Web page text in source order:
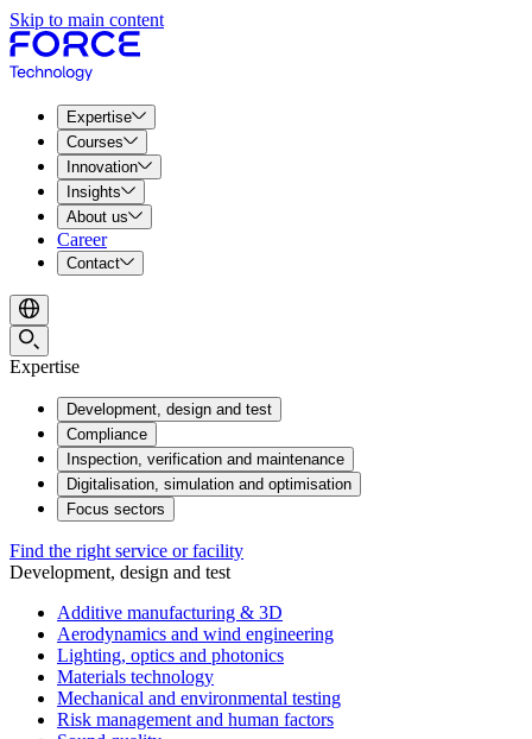
Skip to main content
Expertise
Courses
Innovation
Insights
About us
Career
Contact
Expertise
Development, design and test
Compliance
Inspection, verification and maintenance
Digitalisation, simulation and optimisation
Focus sectors
Find the right service or facility
Development, design and test
Additive manufacturing & 3D
Aerodynamics and wind engineering
Lighting, optics and photonics
Materials technology
Mechanical and environmental testing
Risk management and human factors